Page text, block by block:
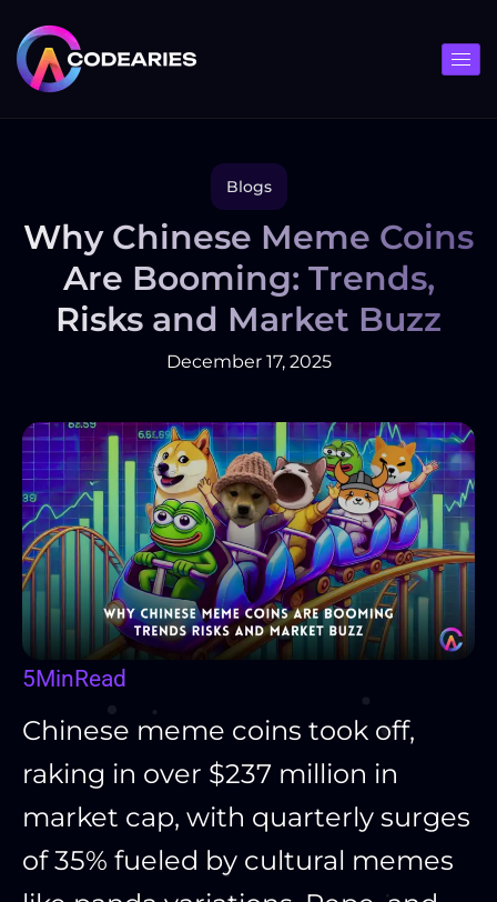
content
Blogs
Why Chinese Meme Coins
Are Booming: Trends,
Risks and Market Buzz
December 17, 2025
Read
5Min
Chinese meme coins took off,
raking in over $237 million in
market cap, with quarterly surges
of 35% fueled by cultural memes